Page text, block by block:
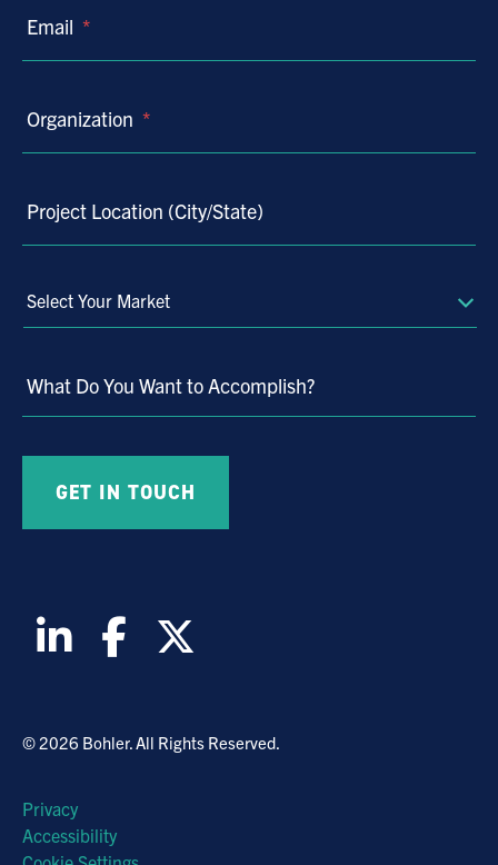
Email *
Organization *
Project Location (City/State)
Select
Your
What Do You Want to Accomplish?
© 2026 Bohler. All Rights Reserved.
Privacy
Accessibility